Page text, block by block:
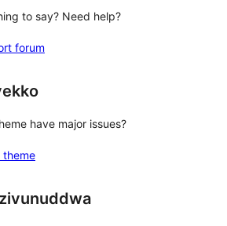
to say? Need help?
forum
have major issues?
theme